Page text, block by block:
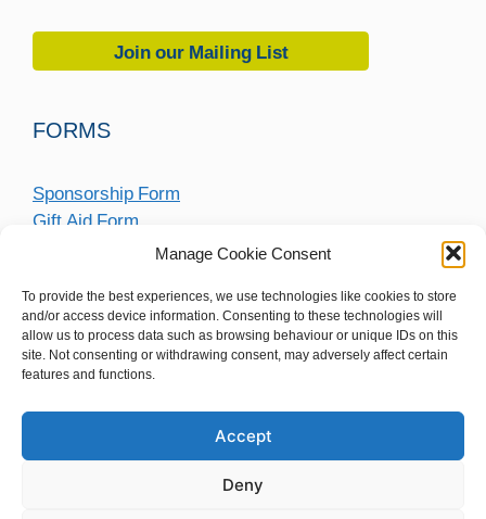
Manage Cookie Consent
To provide the best experiences, we use technologies like cookies to store
and/or access device information. Consenting to these technologies will
allow us to process data such as browsing behaviour or unique IDs on this
site. Not consenting or withdrawing consent, may adversely affect certain
features and functions.
Accept
Deny
Join our Mailing List
FORMS
Sponsorship Form
Gift Aid Form
Fundraising Submission Form